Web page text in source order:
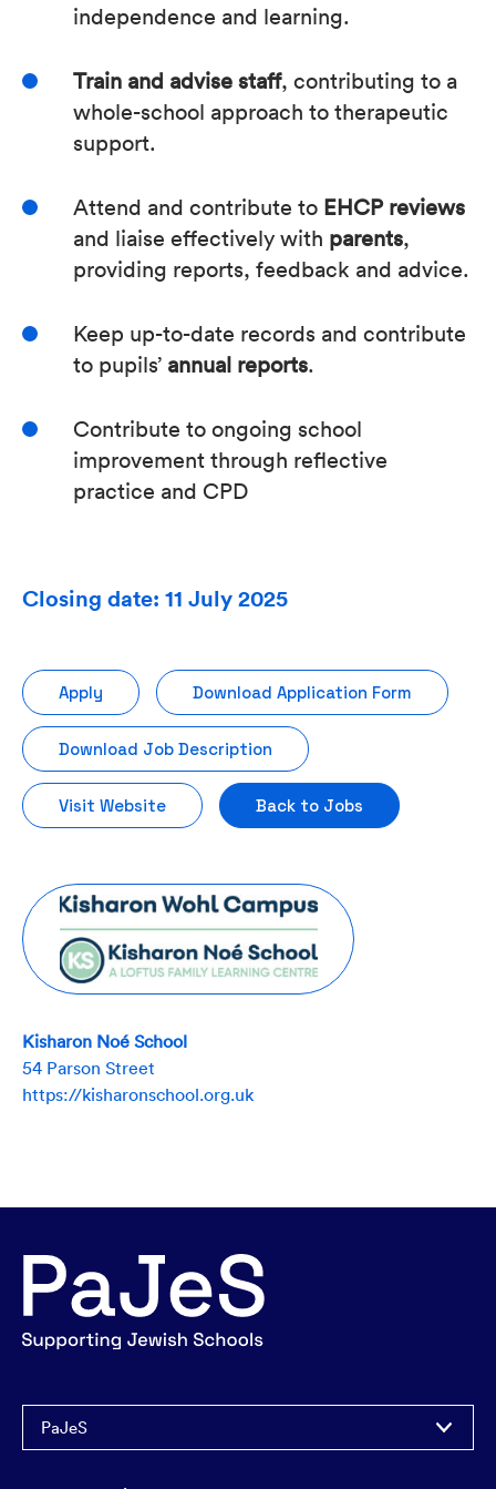
independence and learning.
Train and advise staff, contributing to a
whole-school approach to therapeutic
support.
Attend and contribute to EHCP reviews
and liaise effectively with parents,
providing reports, feedback and advice.
Keep up-to-date records and contribute
to pupils’ annual reports.
Contribute to ongoing school
improvement through reflective
practice and CPD
Closing date: 11 July 2025
Apply Download Application Form
Download Job Description
Visit Website Back to Jobs
Kisharon Noé School
54 Parson Street
https://kisharonschool.org.uk
PaJeS